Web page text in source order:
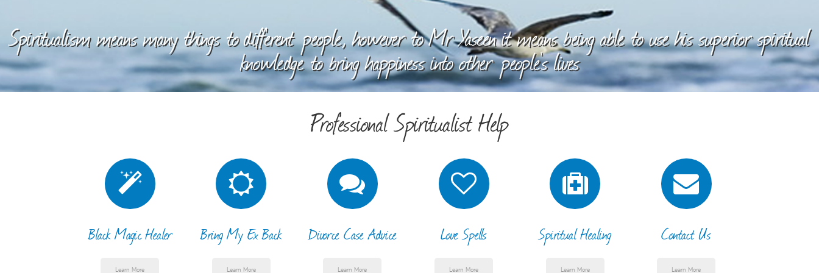
Spiritualism means many things to different people, however to Mr Yaseen it means being able to use his superior spiritual
knowledge to bring happiness into other people's lives
Professional Spiritualist Help
Black Magic Healer
Learn More
Bring My Ex Back
Learn More
Divorce Case Advice
Learn More
Love Spells
Learn More
Spiritual Healing
Learn More
Contact Us
Learn More